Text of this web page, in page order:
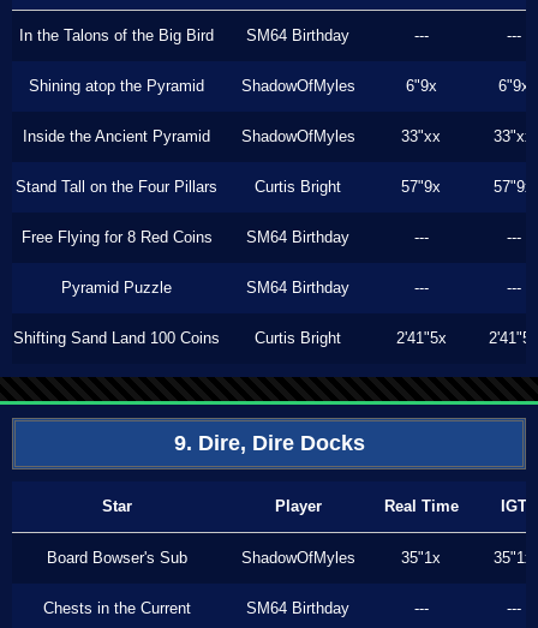
In the Talons of the Big Bird SM64 Birthday --- ---
Shining atop the Pyramid ShadowOfMyles 6"9x 6"9x
Inside the Ancient Pyramid ShadowOfMyles 33"xx 33"xx
Stand Tall on the Four Pillars Curtis Bright 57"9x 57"9x
Free Flying for 8 Red Coins SM64 Birthday --- ---
Pyramid Puzzle SM64 Birthday --- ---
Shifting Sand Land 100 Coins Curtis Bright 2'41"5x 2'41"5x
9. Dire, Dire Docks
Star Player Real Time IGT
Board Bowser's Sub ShadowOfMyles 35"1x 35"1x
Chests in the Current SM64 Birthday --- ---